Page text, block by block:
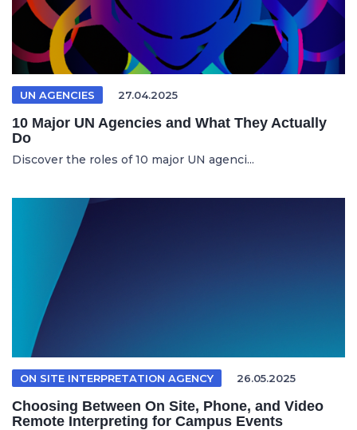
UN AGENCIES 27.04.2025
10 Major UN Agencies and What They Actually
Do
Discover the roles of 10 major UN agenci...
ON SITE INTERPRETATION AGENCY 26.05.2025
Choosing Between On Site, Phone, and Video
Remote Interpreting for Campus Events